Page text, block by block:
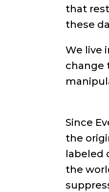
that
these
We live
change
Since
the
labeled
the